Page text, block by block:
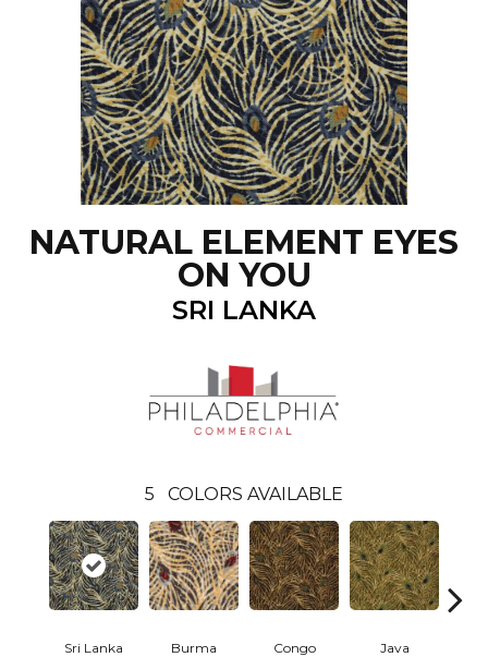
NATURAL ELEMENT EYES
ON YOU
SRI LANKA
5 COLORS AVAILABLE
Sri Lanka Burma Congo Java